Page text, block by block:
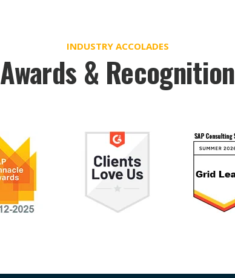
INDUSTRY ACCOLADES
Awards & Recognition